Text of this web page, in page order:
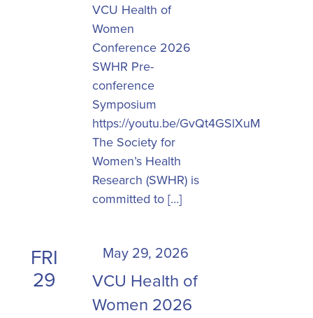
VCU Health of
Women
Conference 2026
SWHR Pre-
conference
Symposium
https://youtu.be/GvQt4GSlXuM
The Society for
Women’s Health
Research (SWHR) is
committed to […]
FRI
29
May 29, 2026
VCU Health of
Women 2026